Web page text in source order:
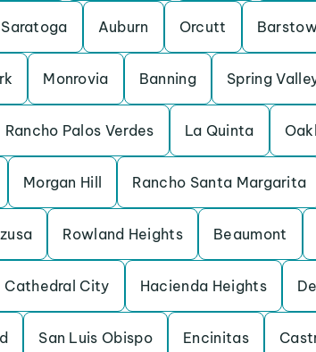
Saratoga Auburn Orcutt
Monrovia Banning Spring
Rancho Palos Verdes La Quinta
Morgan Hill Rancho Santa Margarita
Rowland Heights Beaumont
Cathedral City Hacienda Heights
San Luis Obispo Encinitas